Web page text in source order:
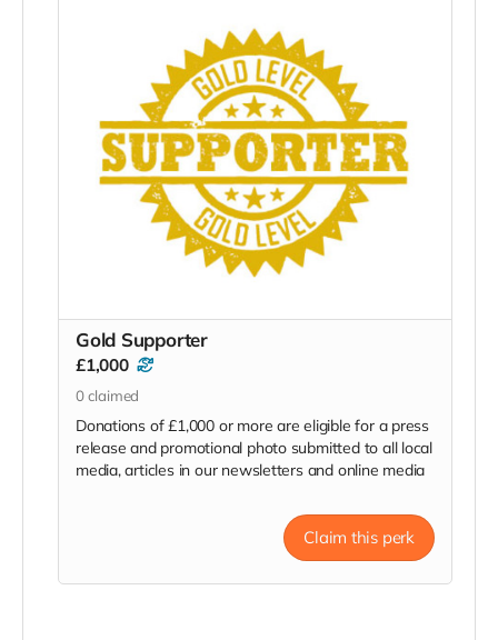
Gold Supporter
£1,000
0claimed
Donations of £1,000 or more are eligible for a press
release and promotional photo submitted to all local
media, articles in our newsletters and online media
Claim this perk